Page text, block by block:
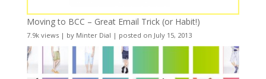
Moving to BCC – Great Email Trick (or Habit!)
7.9k views| by Minter Dial | posted on July 15, 2013